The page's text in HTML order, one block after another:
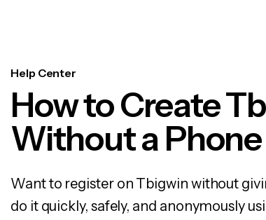
Help Center
How to Create
Without a
Want to register on Tbigwin without
do it quickly, safely, and anonymously